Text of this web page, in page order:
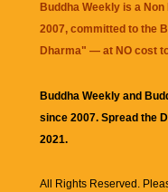
Buddha Weekly is a
2007, committed to the
Dharma" — at NO cost
Buddha Weekly and
since 2007. Spread the
2021.
All Rights Reserved.